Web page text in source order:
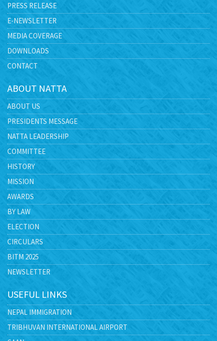
PRESS RELEASE
E-NEWSLETTER
MEDIA COVERAGE
DOWNLOADS
CONTACT
ABOUT NATTA
ABOUT US
PRESIDENTS MESSAGE
NATTA LEADERSHIP
COMMITTEE
HISTORY
MISSION
AWARDS
BY LAW
ELECTION
CIRCULARS
BITM 2025
NEWSLETTER
USEFUL LINKS
NEPAL IMMIGRATION
TRIBHUVAN INTERNATIONAL AIRPORT